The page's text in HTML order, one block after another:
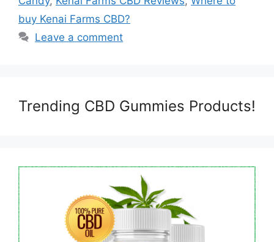
buy Kenai Farms CBD?
Leave a comment
Trending CBD Gummies Products!